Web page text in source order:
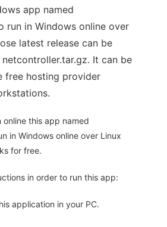
app named
run in Windows online over
latest release can be
It can be
free hosting provider
online this app named
in Windows online over Linux
for free.
in order to run this app:
application in your PC.